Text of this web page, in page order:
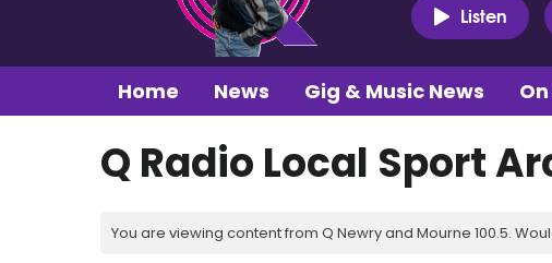
Listen
Home News Gig & Music News
Q Radio Local Sport
You are viewing content from Q Newry and Mourne 100.5.